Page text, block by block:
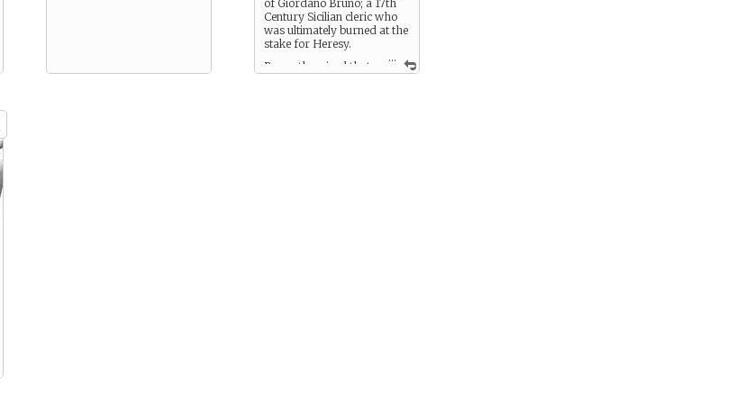
...
of Giordano Bruno; a 17th
Century Sicilian cleric who
was ultimately burned at the
stake for Heresy.
Bruno theorised that